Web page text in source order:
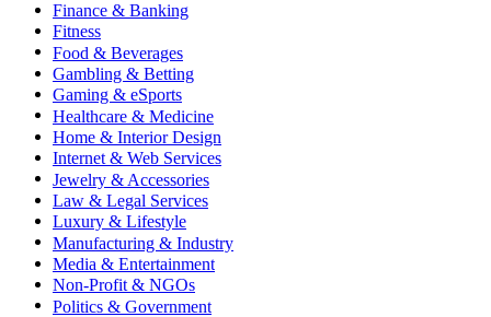
Finance & Banking
Fitness
Food & Beverages
Gambling & Betting
Gaming & eSports
Healthcare & Medicine
Home & Interior Design
Internet & Web Services
Jewelry & Accessories
Law & Legal Services
Luxury & Lifestyle
Manufacturing & Industry
Media & Entertainment
Non-Profit & NGOs
Politics & Government